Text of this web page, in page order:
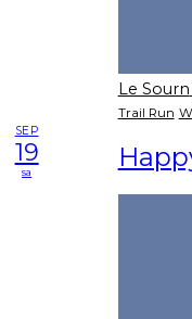
Le Sourn
Trail Run
SEP
19
sa